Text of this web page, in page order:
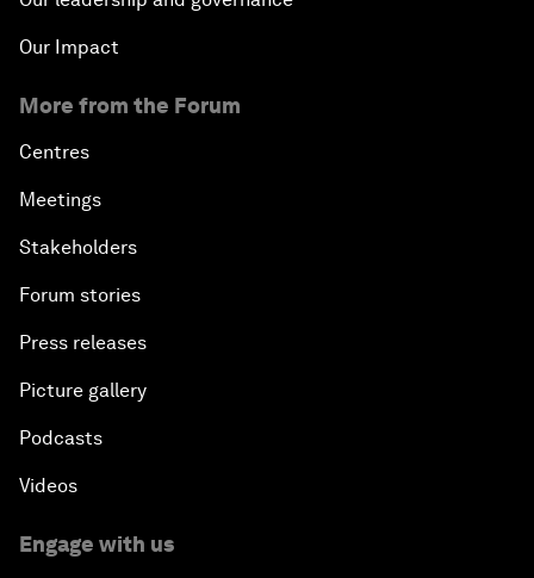
Our Impact
More from the Forum
Centres
Meetings
Stakeholders
Forum stories
Press releases
Picture gallery
Podcasts
Videos
Engage with us